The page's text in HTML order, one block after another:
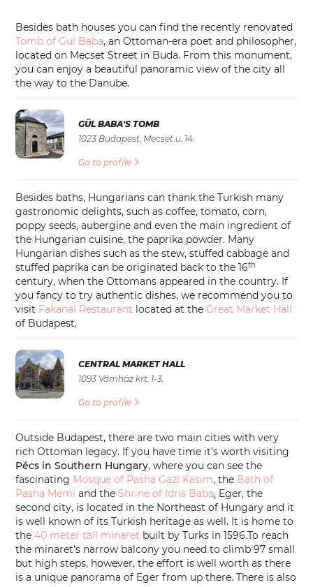
Besides bath houses you can find the recently renovated
Tomb of Gul Baba, an Ottoman-era poet and philosopher,
located on Mecset Street in Buda. From this monument,
you can enjoy a beautiful panoramic view of the city all
the way to the Danube.
GÜL BABA'S TOMB
1023 Budapest, Mecset u. 14.
Go to profile
Besides baths, Hungarians can thank the Turkish many
gastronomic delights, such as coffee, tomato, corn,
poppy seeds, aubergine and even the main ingredient of
the Hungarian cuisine, the paprika powder. Many
Hungarian dishes such as the stew, stuffed cabbage and
stuffed paprika can be originated back to the 16th
century, when the Ottomans appeared in the country. If
you fancy to try authentic dishes, we recommend you to
visit Fakanál Restaurant located at the Great Market Hall
of Budapest.
CENTRAL MARKET HALL
1093 Vámház krt. 1-3.
Go to profile
Outside Budapest, there are two main cities with very
rich Ottoman legacy. If you have time it’s worth visiting
Pécs in Southern Hungary, where you can see the
fascinating Mosque of Pasha Gazi Kasim, the Bath of
Pasha Memi and the Shrine of Idris Baba. Eger, the
second city, is located in the Northeast of Hungary and it
is well known of its Turkish heritage as well. It is home to
the 40 meter tall minaret built by Turks in 1596.To reach
the minaret’s narrow balcony you need to climb 97 small
but high steps, however, the effort is well worth as there
is a unique panorama of Eger from up there. There is also